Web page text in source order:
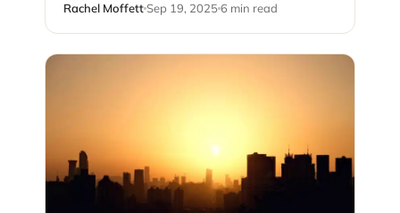
Rachel MoffettSep 19, 20256 min read